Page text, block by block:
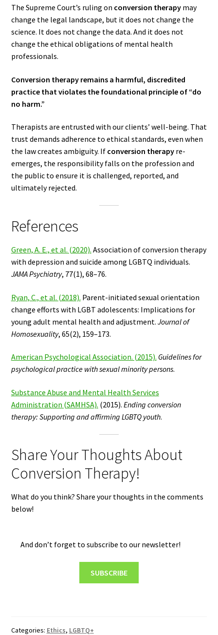
The Supreme Court’s ruling on conversion therapymay
change the legal landscape, but it does not change the
science. It does not change the data. And it does not
change the ethical obligations of mental health
professionals.
Conversion therapy remains a harmful, discredited
practice that violates the foundational principle of “do
no harm.”
Therapists are entrusted with our clients’ well-being. That
trust demands adherence to ethical standards, even when
the law creates ambiguity. If conversion therapyre-
emerges, the responsibility falls on the profession and
the public to ensure it is challenged, reported, and
ultimately rejected.
References
Green, A. E., et al. (2020). Association of conversion therapy
with depression and suicide among LGBTQ individuals.
JAMA Psychiatry, 77(1), 68–76.
Ryan, C., et al. (2018). Parent-initiated sexual orientation
change efforts with LGBT adolescents: Implications for
young adult mental health and adjustment. Journal of
Homosexuality, 65(2), 159–173.
American Psychological Association. (2015). Guidelines for
psychological practice with sexual minority persons.
Substance Abuse and Mental Health Services
Administration (SAMHSA). (2015). Ending conversion
therapy: Supporting and affirming LGBTQ youth.
Share Your Thoughts About
Conversion Therapy!
What do you think? Share your thoughts in the comments
below!
And don’t forget to subscribe to our newsletter!
SUBSCRIBE
Categories: Ethics, LGBTQ+